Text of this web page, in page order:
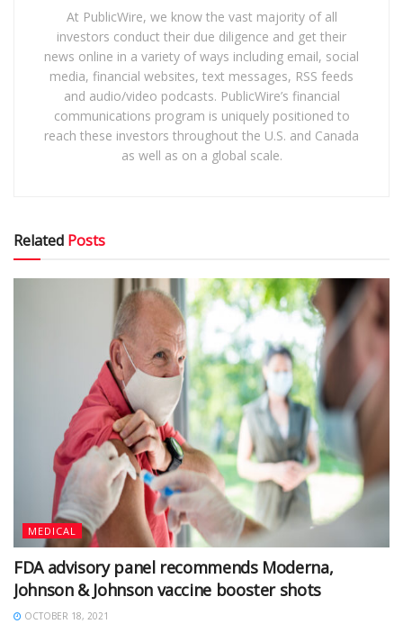
At PublicWire, we know the vast majority of all
investors conduct their due diligence and get their
news online in a variety of ways including email, social
media, financial websites, text messages, RSS feeds
and audio/video podcasts. PublicWire’s financial
communications program is uniquely positioned to
reach these investors throughout the U.S. and Canada
as well as on a global scale.
Related Posts
MEDICAL
FDA advisory panel recommends Moderna,
Johnson & Johnson vaccine booster shots
OCTOBER 18, 2021